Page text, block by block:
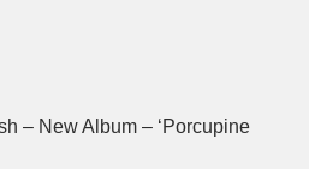
– New Album – ‘Porcupine